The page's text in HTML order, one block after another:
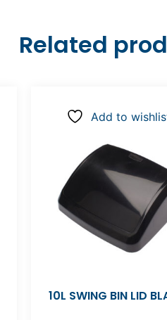
Related
Add to
10L SWING BIN LID